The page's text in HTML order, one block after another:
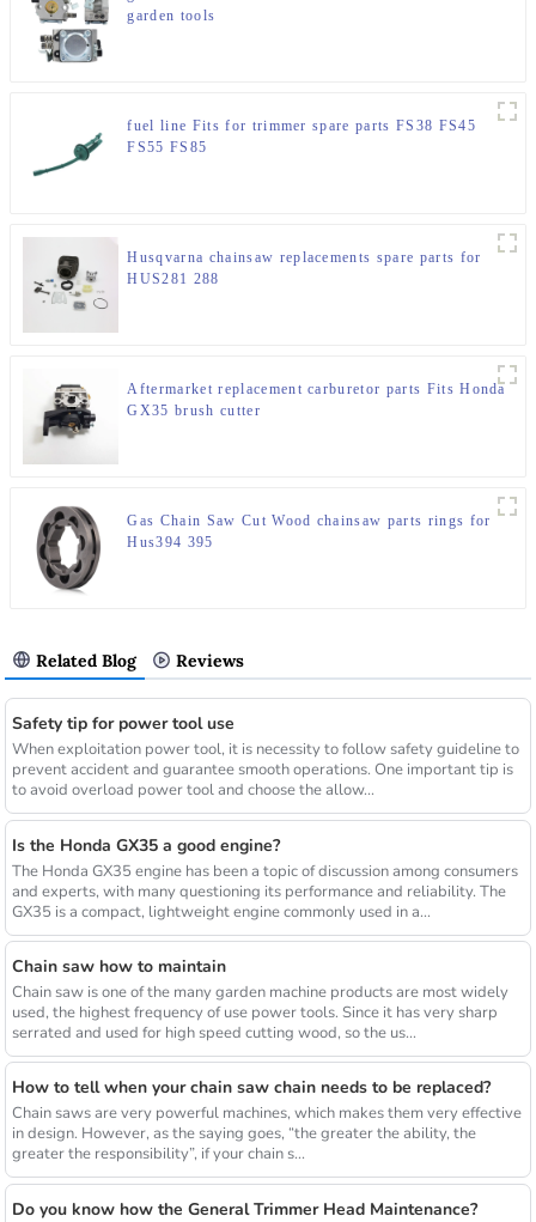
garden tools
fuel line Fits for trimmer spare parts FS38 FS45
FS55 FS85
Husqvarna chainsaw replacements spare parts for
HUS281 288
Aftermarket replacement carburetor parts Fits Honda
GX35 brush cutter
Gas Chain Saw Cut Wood chainsaw parts rings for
Hus394 395
Related Blog Reviews
Safety tip for power tool use
When exploitation power tool, it is necessity to follow safety guideline to
prevent accident and guarantee smooth operations. One important tip is
to avoid overload power tool and choose the allow...
Is the Honda GX35 a good engine?
The Honda GX35 engine has been a topic of discussion among consumers
and experts, with many questioning its performance and reliability. The
GX35 is a compact, lightweight engine commonly used in a...
Chain saw how to maintain
Chain saw is one of the many garden machine products are most widely
used, the highest frequency of use power tools. Since it has very sharp
serrated and used for high speed cutting wood, so the us...
How to tell when your chain saw chain needs to be replaced?
Chain saws are very powerful machines, which makes them very effective
in design. However, as the saying goes, “the greater the ability, the
greater the responsibility”, if your chain s...
Do you know how the General Trimmer Head Maintenance?